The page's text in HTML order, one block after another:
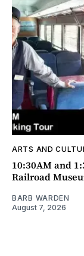
ARTS AND
10:30AM and
Railroad
BARB WARDEN
August 7, 2026